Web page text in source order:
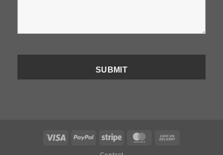
Visa PayPal Stripe MasterCard